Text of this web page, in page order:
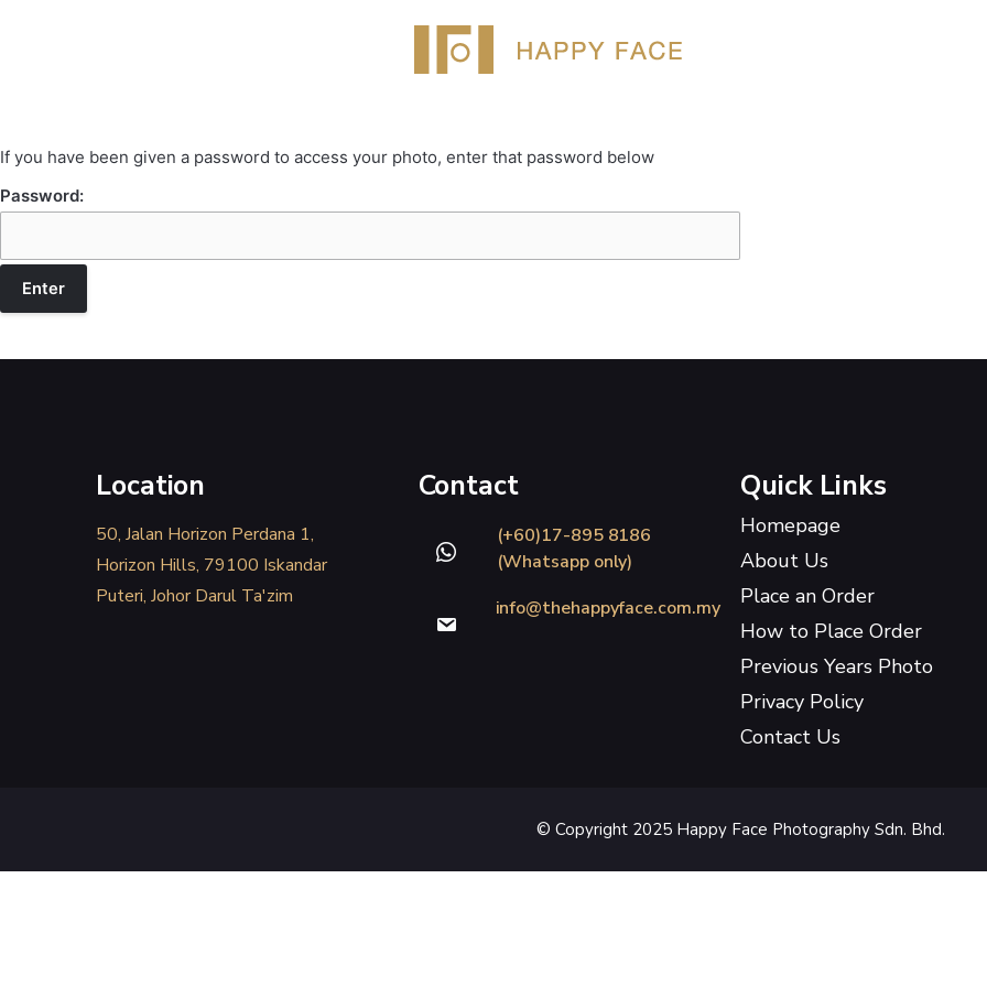
If you have been given a password to access your photo, enter that password below
Password:
Location
50, Jalan Horizon Perdana 1,
Horizon Hills, 79100 Iskandar
Puteri, Johor Darul Ta'zim
Contact
(+60)17-895 8186
(Whatsapp only)
info@thehappyface.com.my
Quick Links
Homepage
About Us
Place an Order
How to Place Order
Previous Years Photo
Privacy Policy
Contact Us
© Copyright 2025 Happy Face Photography Sdn. Bhd.